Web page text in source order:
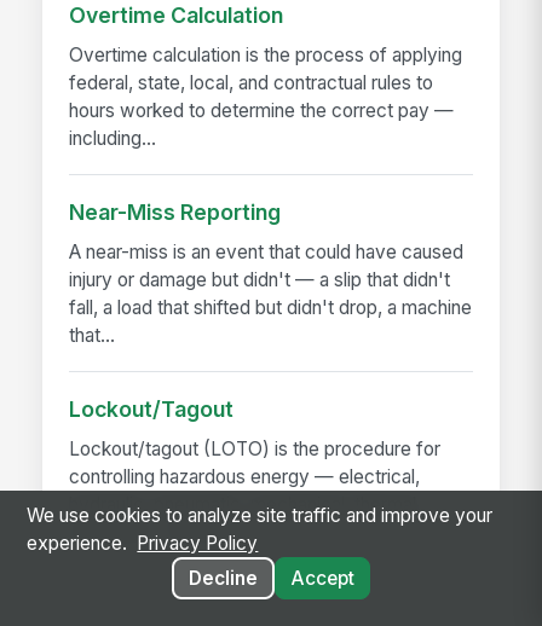
Overtime Calculation
Overtime calculation is the process of applying
federal, state, local, and contractual rules to
hours worked to determine the correct pay —
including...
Near-Miss Reporting
A near-miss is an event that could have caused
injury or damage but didn't — a slip that didn't
fall, a load that shifted but didn't drop, a machine
that...
Lockout/Tagout
Lockout/tagout (LOTO) is the procedure for
controlling hazardous energy — electrical,
hydraulic, pneumatic, mechanical, thermal,
chemical — before...
We use cookies to analyze site traffic and improve your
experience.
Privacy Policy
Decline
Accept